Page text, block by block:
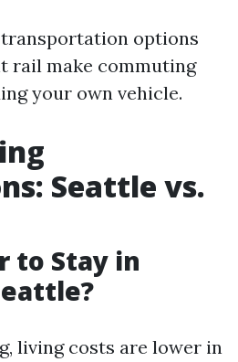
options
rail make commuting
your own vehicle.
Seattle vs.
to Stay in
living costs are lower in